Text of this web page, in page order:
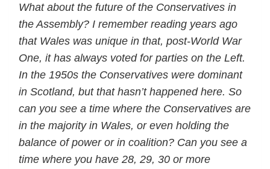
What about the future of the Conservatives in
the Assembly? I remember reading years ago
that Wales was unique in that, post-World War
One, it has always voted for parties on the Left.
In the 1950s the Conservatives were dominant
in Scotland, but that hasn’t happened here. So
can you see a time where the Conservatives are
in the majority in Wales, or even holding the
balance of power or in coalition? Can you see a
time where you have 28, 29, 30 or more